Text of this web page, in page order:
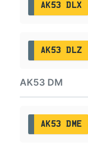
AK53 DLX
AK53 DLZ
AK53 DM
AK53 DME